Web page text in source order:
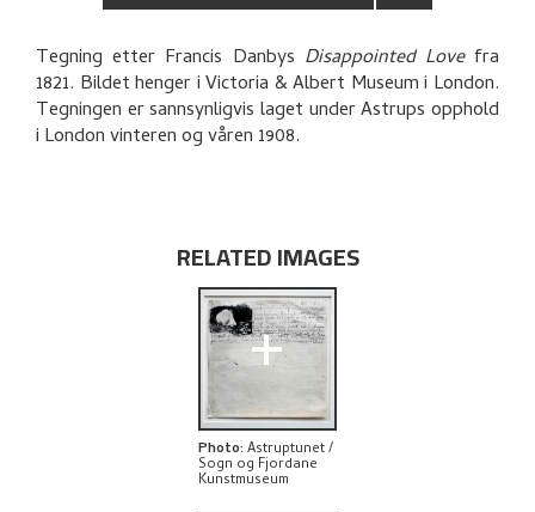
GENERAL DESCRIPTION
TECHNICAL DESCRIPTION
EXPLORE
Tegning etter Francis Danbys Disappointed Lovefra
1821. Bildet henger i Victoria & Albert Museum i London.
Tegningen er sannsynligvis laget under Astrups opphold
i London vinteren og våren 1908.
RELATED IMAGES
+
Photo: Astruptunet /
Sogn og Fjordane
Kunstmuseum